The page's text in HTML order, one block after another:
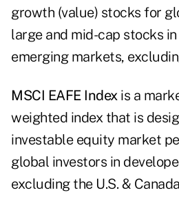
growth (value) stocks for
large and mid-cap stocks
emerging markets,
MSCI EAFE Index is a
weighted index that is
investable equity market
global investors in
excluding the U.S. &